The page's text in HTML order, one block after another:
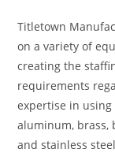
Titletown
on a variety of
creating the
requirements
expertise in
aluminum, brass,
and stainless